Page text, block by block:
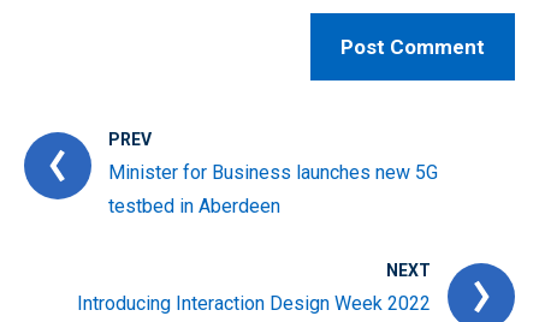
PREV
Minister for Business launches new 5G
testbed in Aberdeen
NEXT
Introducing Interaction Design Week 2022